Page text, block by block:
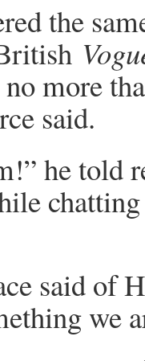
the
no more
said.
he told
said of
we